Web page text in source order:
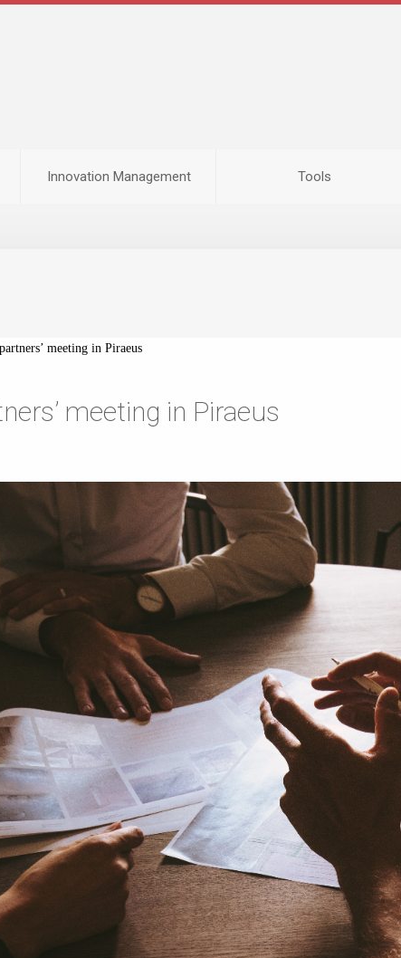
Innovation Management Tools
meeting in Piraeus
meeting in Piraeus